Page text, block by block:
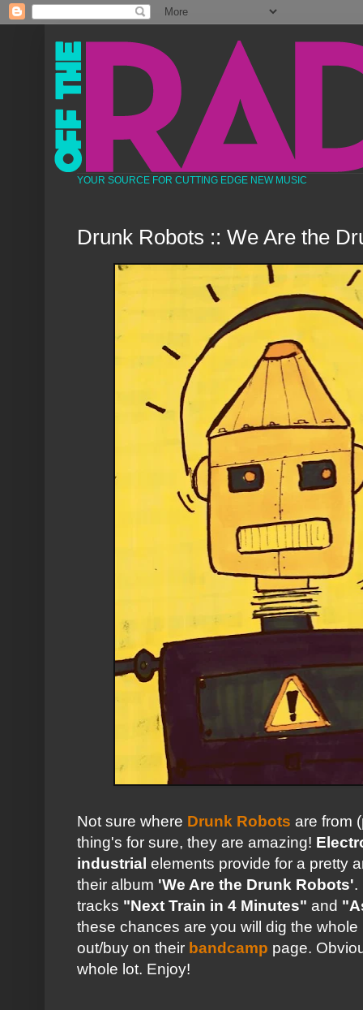
YOUR SOURCE FOR CUTTING EDGE NEW MUSIC
Drunk Robots :: We Are the
Not sure where Drunk Robots are from
thing's for sure, they are amazing!
industrial elements provide for a pretty
their album 'We Are the Drunk Robots'.
tracks "Next Train in 4 Minutes" and
these chances are you will dig the
out/buy on their bandcamp page.
whole lot. Enjoy!